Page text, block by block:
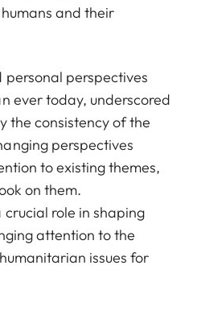
and their
perspectives
ever today, underscored
the consistency of the
perspectives
to existing themes,
on them.
role in shaping
attention to the
issues for